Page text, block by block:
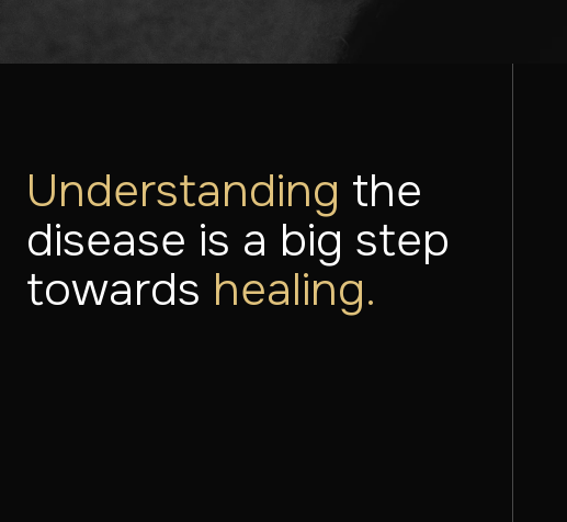
Understanding the
disease is a big step
towards healing.